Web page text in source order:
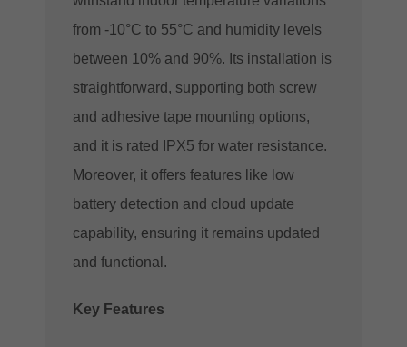
from -10°C to 55°C and humidity levels
between 10% and 90%. Its installation is
straightforward, supporting both screw
and adhesive tape mounting options,
and it is rated IPX5 for water resistance.
Moreover, it offers features like low
battery detection and cloud update
capability, ensuring it remains updated
and functional​.
Key Features